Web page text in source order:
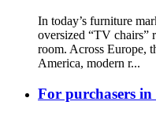
In today’s furniture
oversized “TV chairs”
room. Across Europe,
America, modern r...
For purchasers